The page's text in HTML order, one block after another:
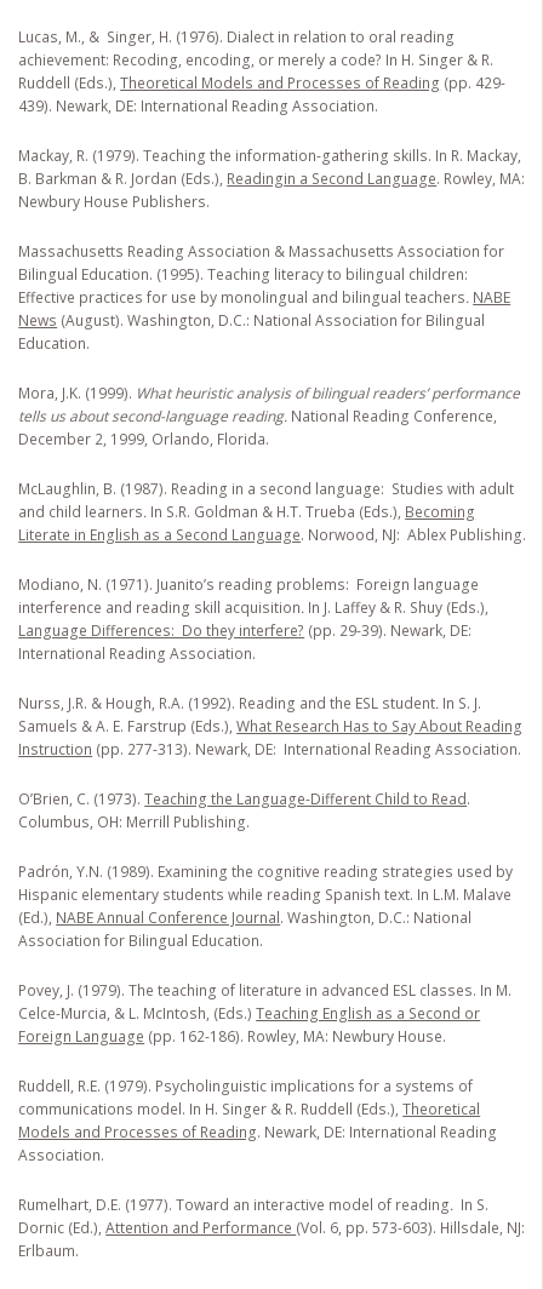
Lucas, M., & Singer, H. (1976). Dialect in relation to oral reading
achievement: Recoding, encoding, or merely a code? In H. Singer & R.
Ruddell (Eds.),Theoretical Models and Processes of Reading (pp. 429-
439). Newark, DE: International Reading Association.
Mackay, R. (1979). Teaching the information-gathering skills. In R. Mackay,
B. Barkman & R. Jordan (Eds.), Readingin a Second Language. Rowley, MA:
Newbury House Publishers.
Massachusetts Reading Association & Massachusetts Association for
Bilingual Education. (1995). Teaching literacy to bilingual children:
Effective practices for use by monolingual and bilingual teachers. NABE
News (August). Washington, D.C.: National Association for Bilingual
Education.
Mora, J.K. (1999). What heuristic analysis of bilingual readers’ performance
tells us about second-language reading. National Reading Conference,
December 2, 1999, Orlando, Florida.
McLaughlin, B. (1987). Reading in a second language: Studies with adult
and child learners. In S.R. Goldman & H.T. Trueba (Eds.), Becoming
Literate in English as a Second Language. Norwood, NJ: Ablex Publishing.
Modiano, N. (1971). Juanito’s reading problems: Foreign language
interference and reading skill acquisition. In J. Laffey & R. Shuy (Eds.),
Language Differences: Do they interfere? (pp. 29-39). Newark, DE:
International Reading Association.
Nurss, J.R. & Hough, R.A. (1992). Reading and the ESL student. In S. J.
Samuels & A. E. Farstrup (Eds.),What Research Has to Say About Reading
Instruction (pp. 277-313). Newark, DE: International Reading Association.
O’Brien, C. (1973).Teaching the Language-Different Child to Read.
Columbus, OH: Merrill Publishing.
Padrón, Y.N. (1989). Examining the cognitive reading strategies used by
Hispanic elementary students while reading Spanish text. In L.M. Malave
(Ed.), NABE Annual Conference Journal. Washington, D.C.: National
Association for Bilingual Education.
Povey, J. (1979). The teaching of literature in advanced ESL classes. In M.
Celce-Murcia, & L. McIntosh, (Eds.)Teaching English as a Second or
Foreign Language (pp. 162-186). Rowley, MA: Newbury House.
Ruddell, R.E. (1979). Psycholinguistic implications for a systems of
communications model. In H. Singer & R. Ruddell (Eds.),Theoretical
Models and Processes of Reading. Newark, DE: International Reading
Association.
Rumelhart, D.E. (1977). Toward an interactive model of reading. In S.
Dornic (Ed.),Attention and Performance (Vol. 6, pp. 573-603). Hillsdale, NJ:
Erlbaum.